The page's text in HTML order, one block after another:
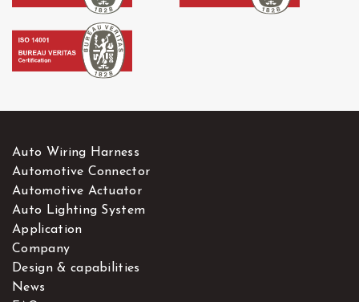
Auto Wiring Harness
Automotive Connector
Automotive Actuator
Auto Lighting System
Application
Company
Design & capabilities
News